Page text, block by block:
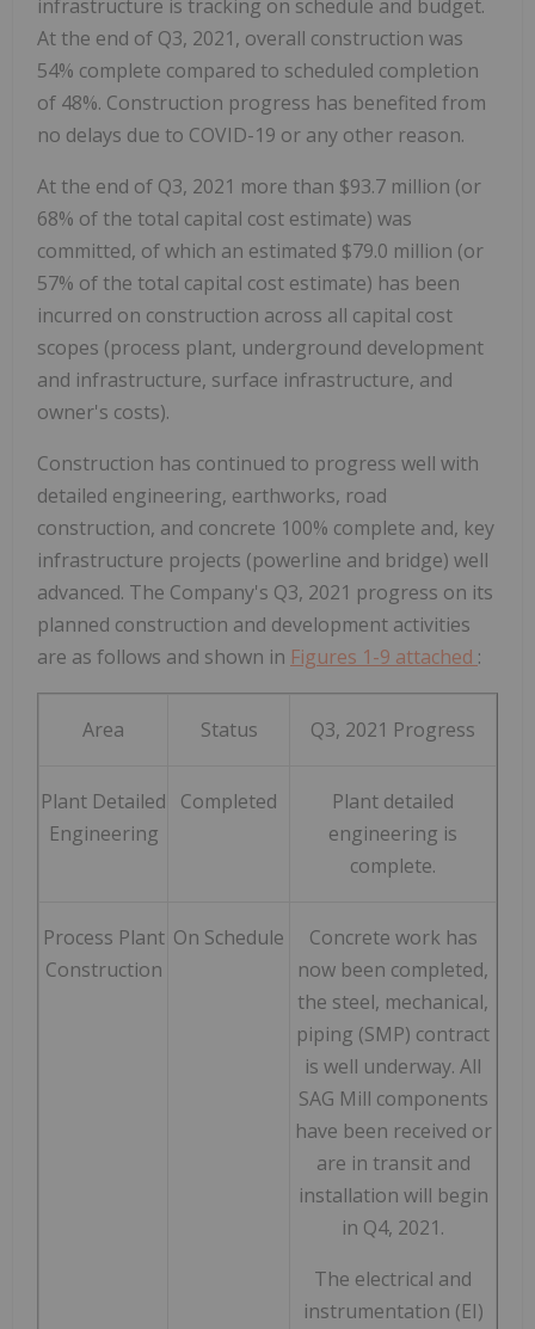
infrastructure is tracking on schedule and budget.
At the end of Q3, 2021, overall construction was
54% complete compared to scheduled completion
of 48%. Construction progress has benefited from
no delays due to COVID-19 or any other reason.
At the end of Q3, 2021 more than $93.7 million (or
68% of the total capital cost estimate) was
committed, of which an estimated $79.0 million (or
57% of the total capital cost estimate) has been
incurred on construction across all capital cost
scopes (process plant, underground development
and infrastructure, surface infrastructure, and
owner's costs).
Construction has continued to progress well with
detailed engineering, earthworks, road
construction, and concrete 100% complete and, key
infrastructure projects (powerline and bridge) well
advanced. The Company's Q3, 2021 progress on its
planned construction and development activities
are as follows and shown in Figures 1-9 attached :
Area Status Q3, 2021 Progress
Plant Detailed
Engineering
Completed
Plant detailed
engineering is
complete.
Process Plant
Construction
On Schedule
Concrete work has
now been completed,
the steel, mechanical,
piping (SMP) contract
is well underway. All
SAG Mill components
have been received or
are in transit and
installation will begin
in Q4, 2021.
The electrical and
instrumentation (EI)